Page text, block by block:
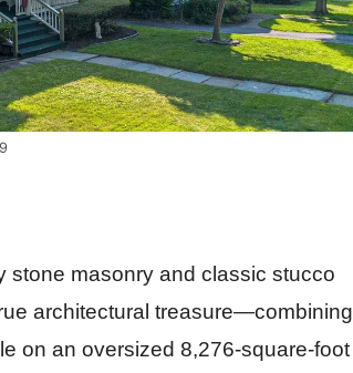
stone masonry and classic stucco
architectural treasure—combining
on an oversized 8,276-square-foot